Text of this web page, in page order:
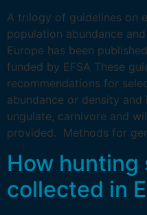
A trilogy of guidelines on
population abundance
Europe has been
funded by EFSA These
recommendations for
abundance or density
ungulate, carnivore and
provided. Methods for
How
collected in